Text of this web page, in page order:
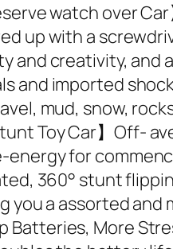
watch over
up with a
and creativity, and
and imported
mud, snow,
Toy Car】Off-
for
360° stunt
you a assorted and
Batteries, More